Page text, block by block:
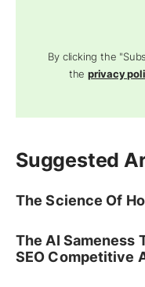
By clicking the
theprivacy
Suggested
The Science Of
The AI Sameness
SEO Competitive